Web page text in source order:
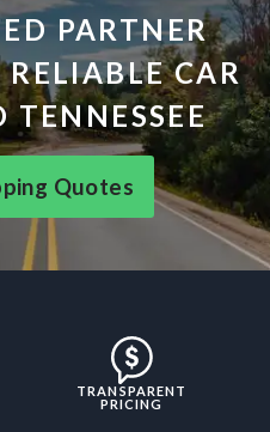
PARTNER
RELIABLE CAR
TENNESSEE
Quotes
TRANSPARENT
PRICING